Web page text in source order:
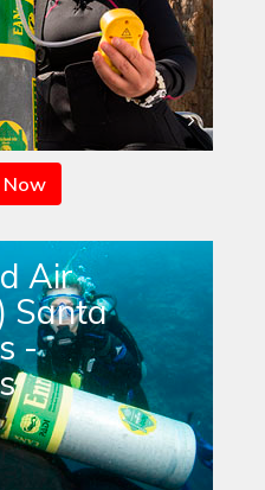
Now
Air
Santa
-